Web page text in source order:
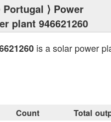
Portugal ⟩ Power
plant 946621260
is a solar power
Count Total